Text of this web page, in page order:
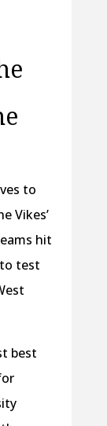
to
Vikes’
hit
test
best